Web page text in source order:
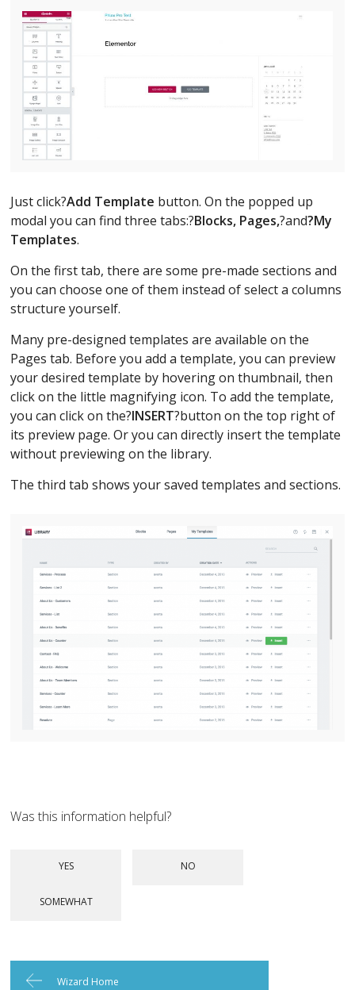
Just click?Add Template button. On the popped up
modal you can find three tabs:?Blocks, Pages,?and?My
Templates.
On the first tab, there are some pre-made sections and
you can choose one of them instead of select a columns
structure yourself.
Many pre-designed templates are available on the
Pages tab. Before you add a template, you can preview
your desired template by hovering on thumbnail, then
click on the little magnifying icon. To add the template,
you can click on the?INSERT?button on the top right of
its preview page. Or you can directly insert the template
without previewing on the library.
The third tab shows your saved templates and sections.
Was this information helpful?
Wizard Home